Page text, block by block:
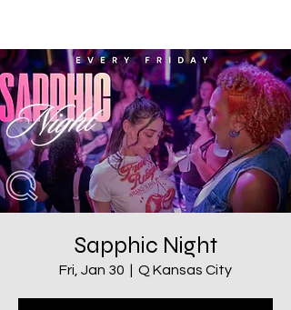
Sapphic Night
Fri, Jan 30 Q Kansas City